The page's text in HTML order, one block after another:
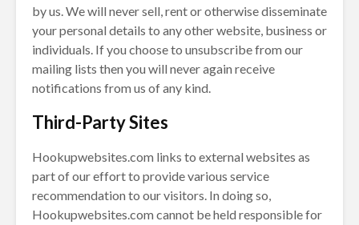
by us. We will never sell, rent or otherwise disseminate
your personal details to any other website, business or
individuals. If you choose to unsubscribe from our
mailing lists then you will never again receive
notifications from us of any kind.
Third-Party Sites
Hookupwebsites.com links to external websites as
part of our effort to provide various service
recommendation to our visitors. In doing so,
Hookupwebsites.com cannot be held responsible for